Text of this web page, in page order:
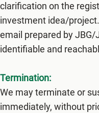
clarification on the
investment idea/
email prepared by JBG/
identifiable and
Termination:
We may terminate or
immediately, without